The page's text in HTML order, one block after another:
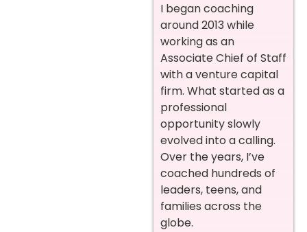
I began coaching
around 2013 while
working as an
Associate Chief of Staff
with a venture capital
firm. What started as a
professional
opportunity slowly
evolved into a calling.
Over the years, I’ve
coached hundreds of
leaders, teens, and
families across the
globe.